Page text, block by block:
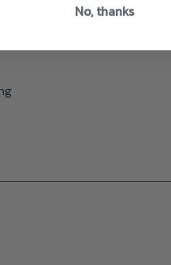
the same.
No, thanks